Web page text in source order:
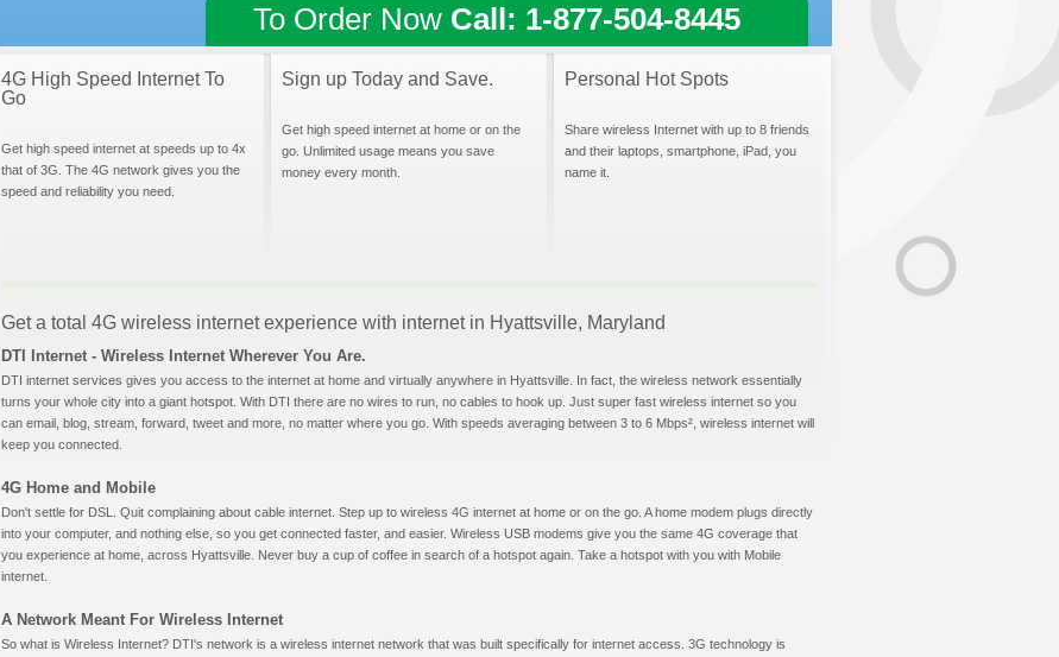
To Order Now Call: 1-877-504-8445
4G High Speed Internet To
Go
Get high speed internet at speeds up to 4x
that of 3G. The 4G network gives you the
speed and reliability you need.
Sign up Today and Save.
Get high speed internet at home or on the
go. Unlimited usage means you save
money every month.
Personal Hot Spots
Share wireless Internet with up to 8 friends
and their laptops, smartphone, iPad, you
name it.
Get a total 4G wireless internet experience with internet in Hyattsville, Maryland
DTI Internet - Wireless Internet Wherever You Are.
DTI internet services gives you access to the internet at home and virtually anywhere in Hyattsville. In fact, the wireless network essentially
turns your whole city into a giant hotspot. With DTI there are no wires to run, no cables to hook up. Just super fast wireless internet so you
can email, blog, stream, forward, tweet and more, no matter where you go. With speeds averaging between 3 to 6 Mbps², wireless internet will
keep you connected.
4G Home and Mobile
Don't settle for DSL. Quit complaining about cable internet. Step up to wireless 4G internet at home or on the go. A home modem plugs directly
into your computer, and nothing else, so you get connected faster, and easier. Wireless USB modems give you the same 4G coverage that
you experience at home, across Hyattsville. Never buy a cup of coffee in search of a hotspot again. Take a hotspot with you with Mobile
internet.
A Network Meant For Wireless Internet
So what is Wireless Internet? DTI's network is a wireless internet network that was built specifically for internet access. 3G technology is